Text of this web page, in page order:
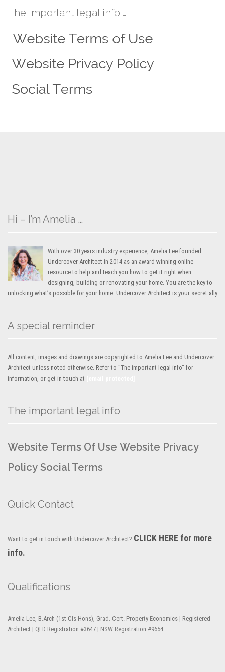
The important legal info …
Hi – I’m Amelia …
With over 30 years industry experience, Amelia Lee founded
Undercover Architect in 2014 as an award-winning online
resource to help and teach you how to get it right when
designing, building or renovating your home. You are the key to
unlocking what’s possible for your home. Undercover Architect is your secret ally
A special reminder
All content, images and drawings are copyrighted to Amelia Lee and Undercover
Architect unless noted otherwise. Refer to "The important legal info" for
information, or get in touch at
The important legal info
Website Terms Of Use Website Privacy
Policy Social Terms
Quick Contact
Want to get in touch with Undercover Architect? CLICK HERE for more
info.
Qualifications
Amelia Lee, B.Arch (1st Cls Hons), Grad. Cert. Property Economics | Registered
Architect | QLD Registration #3647 | NSW Registration #9654